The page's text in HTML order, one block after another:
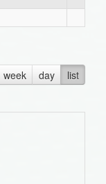
week day list